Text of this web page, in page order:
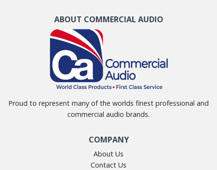
ABOUT COMMERCIAL AUDIO
Proud to represent many of the worlds finest professional and
commercial audio brands.
COMPANY
About Us
Contact Us